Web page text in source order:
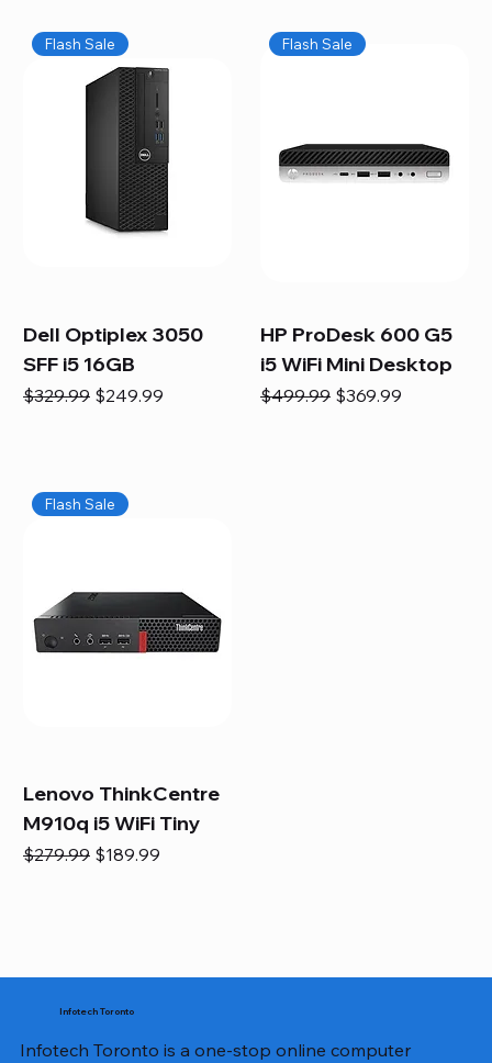
Flash Sale
Dell Optiplex 3050
SFF i5 16GB
Regular Price
$329.99 Sale Price
$249.99
Flash Sale
HP ProDesk 600 G5
i5 WiFi Mini Desktop
Regular Price
$499.99 Sale Price
$369.99
Flash Sale
Lenovo ThinkCentre
M910q i5 WiFi Tiny
Regular Price
$279.99 Sale Price
$189.99
Infotech Toronto
Infotech Toronto is a one-stop online computer